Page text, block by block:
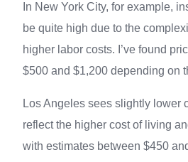
In New York City, for example,
be quite high due to the
higher labor costs. I’ve found
$500 and $1,200 depending on
Los Angeles sees slightly lower
reflect the higher cost of living
with estimates between $450